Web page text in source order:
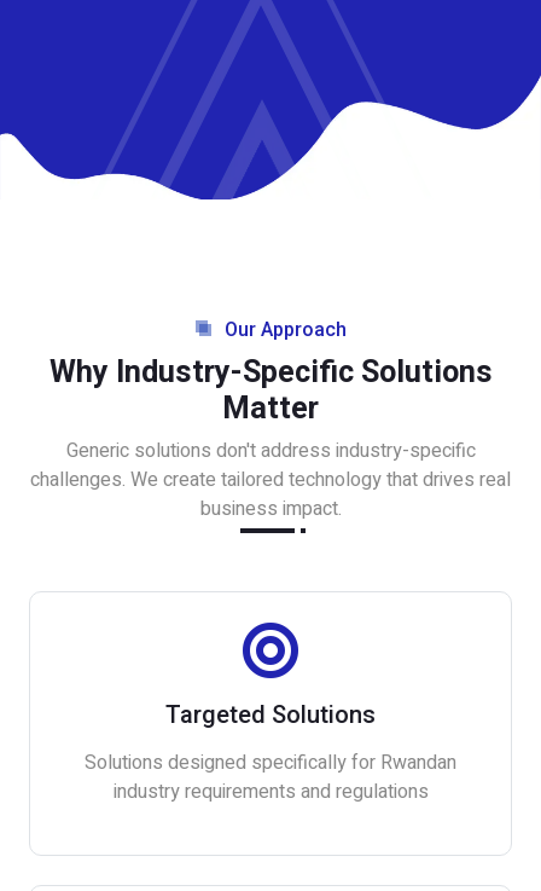
Our Approach
Why Industry-Specific Solutions
Matter
Generic solutions don't address industry-specific
challenges. We create tailored technology that drives real
business impact.
Targeted Solutions
Solutions designed specifically for Rwandan
industry requirements and regulations